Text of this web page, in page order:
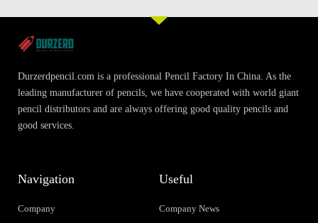
Durzerdpencil.com is a professional Pencil Factory In China. As the
leading manufacturer of pencils, we have cooperated with world giant
pencil distributors and are always offering good quality pencils and
good services.
Navigation
Company
Useful
Company News